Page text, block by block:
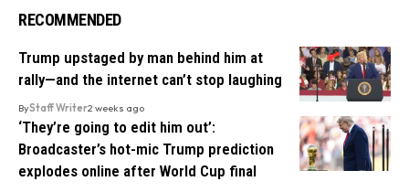
RECOMMENDED
Trump upstaged by man behind him at
rally—and the internet can’t stop laughing
ByStaff Writer2 weeks ago
‘They’re going to edit him out’:
Broadcaster’s hot-mic Trump prediction
explodes online after World Cup final